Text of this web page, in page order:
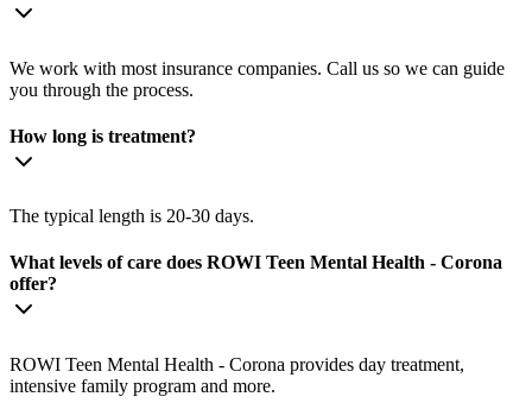
We work with most insurance companies. Call us so we can guide
you through the process.
How long is treatment?
The typical length is 20-30 days.
What levels of care does ROWI Teen Mental Health - Corona
offer?
ROWI Teen Mental Health - Corona provides day treatment,
intensive family program and more.